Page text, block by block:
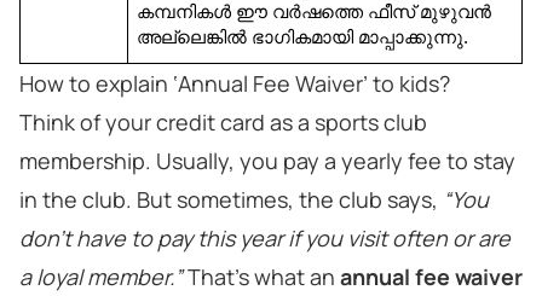
കമ്പനികൾ ഈ വർഷത്തെ ഫീസ് മുഴുവൻ
അല്ലെങ്കിൽ ഭാഗികമായി മാപ്പാക്കുന്നു.
How to explain ‘Annual Fee Waiver’ to kids?
Think of your credit card as a sports club
membership. Usually, you pay a yearly fee to stay
in the club. But sometimes, the club says, “You
don’t have to pay this year if you visit often or are
a loyal member.”That’s what an annual fee waiver